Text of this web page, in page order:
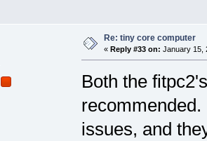
Re: tiny core computer
« Reply #33 on: January 15,
Both the
issues, and